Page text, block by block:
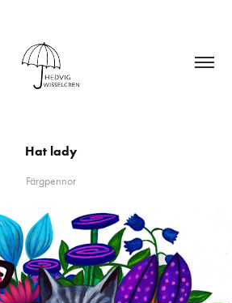
Hat lady
Färgpennor